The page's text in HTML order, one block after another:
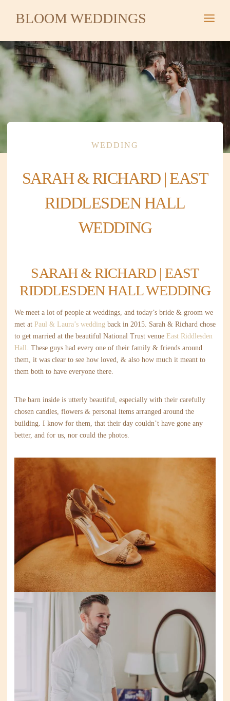
BLOOM WEDDINGS
WEDDING
SARAH & RICHARD | EAST
RIDDLESDEN HALL
WEDDING
SARAH & RICHARD | EAST
RIDDLESDEN HALL WEDDING
We meet a lot of people at weddings, and today’s bride & groom we
met at Paul & Laura’s weddingback in 2015. Sarah & Richard chose
to get married at the beautiful National Trust venue East Riddlesden
Hall . These guys had every one of their family & friends around
them, it was clear to see how loved, & also how much it meant to
them both to have everyone there.
The barn inside is utterly beautiful, especially with their carefully
chosen candles, flowers & personal items arranged around the
building. I know for them, that their day couldn’t have gone any
better, and for us, nor could the photos.